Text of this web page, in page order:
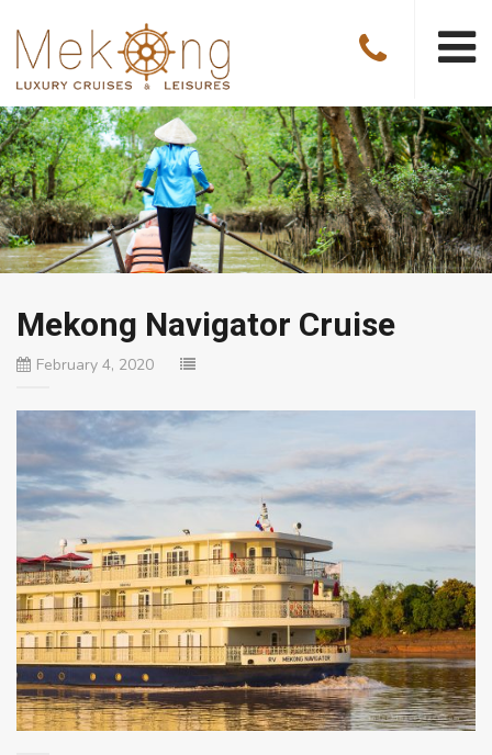
Mekong Navigator Cruise
February 4, 2020